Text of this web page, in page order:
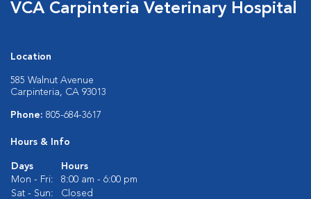
VCA Carpinteria Veterinary Hospital
Location
585 Walnut Avenue
Carpinteria, CA 93013
Phone: 805-684-3617
Hours & Info
Days
Hours
Mon - Fri:
8:00 am - 6:00 pm
Sat - Sun:
Closed